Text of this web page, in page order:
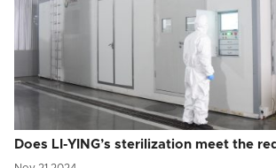
Does LI-YING’s sterilization meet the